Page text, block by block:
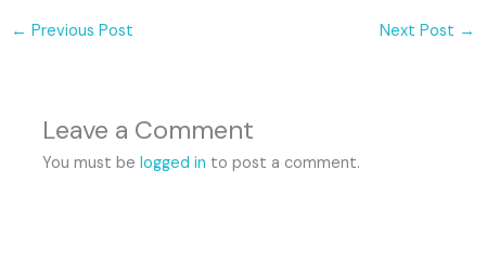
← Previous Post Next Post →
Leave a Comment
You must belogged in to post a comment.